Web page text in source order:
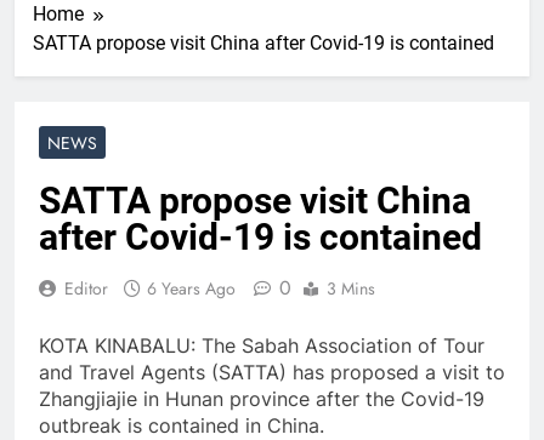
Home
SATTA propose visit China after Covid-19 is contained
NEWS
SATTA propose visit China
after Covid-19 is contained
Editor 6 Years Ago 0 3 Mins
KOTA KINABALU: The Sabah Association of Tour
and Travel Agents (SATTA) has proposed a visit to
Zhangjiajie in Hunan province after the Covid-19
outbreak is contained in China.